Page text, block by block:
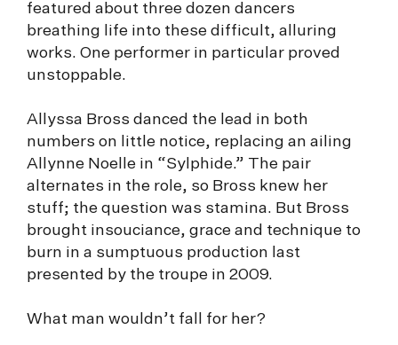
featured about three dozen dancers
breathing life into these difficult, alluring
works. One performer in particular proved
unstoppable.
Allyssa Bross danced the lead in both
numbers on little notice, replacing an ailing
Allynne Noelle in “Sylphide.” The pair
alternates in the role, so Bross knew her
stuff; the question was stamina. But Bross
brought insouciance, grace and technique to
burn in a sumptuous production last
presented by the troupe in 2009.
What man wouldn’t fall for her?